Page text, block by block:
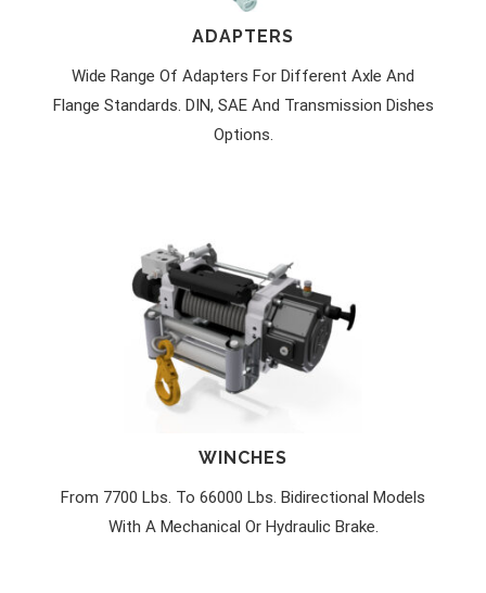
ADAPTERS
Wide Range Of Adapters For Different Axle And
Flange Standards. DIN, SAE And Transmission Dishes
Options.
WINCHES
From 7700 Lbs. To 66000 Lbs. Bidirectional Models
With A Mechanical Or Hydraulic Brake.